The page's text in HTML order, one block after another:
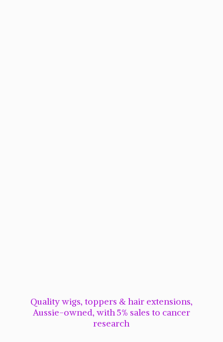
Quality wigs, toppers & hair extensions,
Aussie-owned, with 5% sales to cancer
research